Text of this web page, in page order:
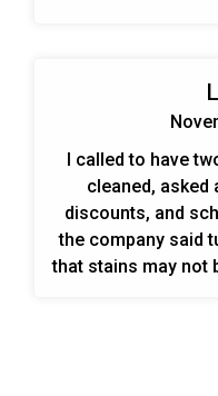
I called to have
cleaned, asked
discounts, and
the company said
that stains may not